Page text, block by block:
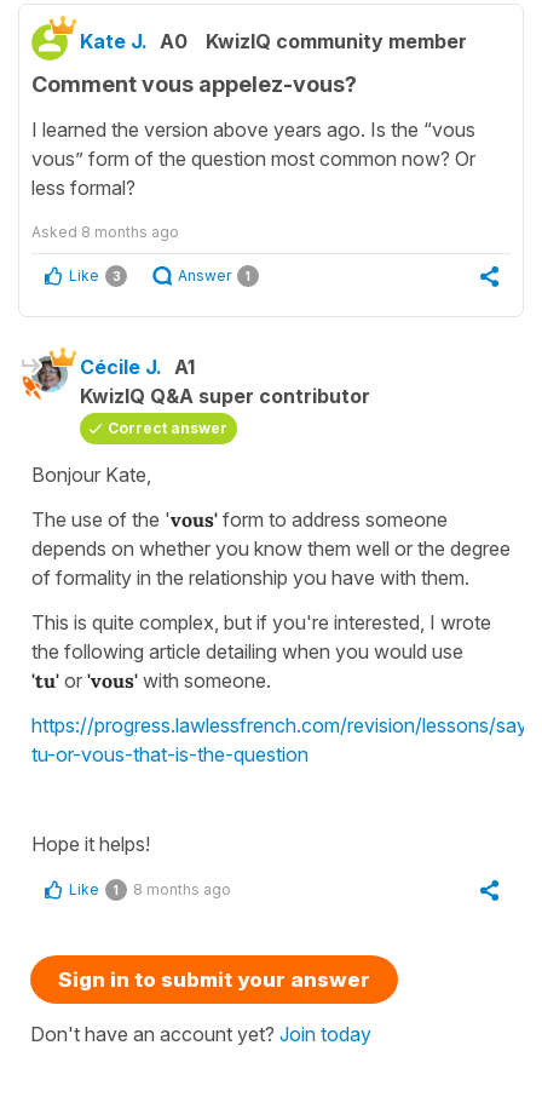
Kate J. A0 KwizIQ community member
Comment vous appelez-vous?
I learned the version above years ago. Is the “vous
vous” form of the question most common now? Or
less formal?
Asked 8 months ago
Like 3 Answer 1
Cécile J. A1
KwizIQ Q&A super contributor
Correct answer
Bonjour Kate,
The use of the 'vous' form to address someone
depends on whether you know them well or the degree
of formality in the relationship you have with them.
This is quite complex, but if you're interested, I wrote
the following article detailing when you would use
'tu' or 'vous' with someone.
https://progress.lawlessfrench.com/revision/lessons/
tu-or-vous-that-is-the-question
Hope it helps!
Like 1 8 months ago
Sign in to submit your answer
Don't have an account yet? Join today